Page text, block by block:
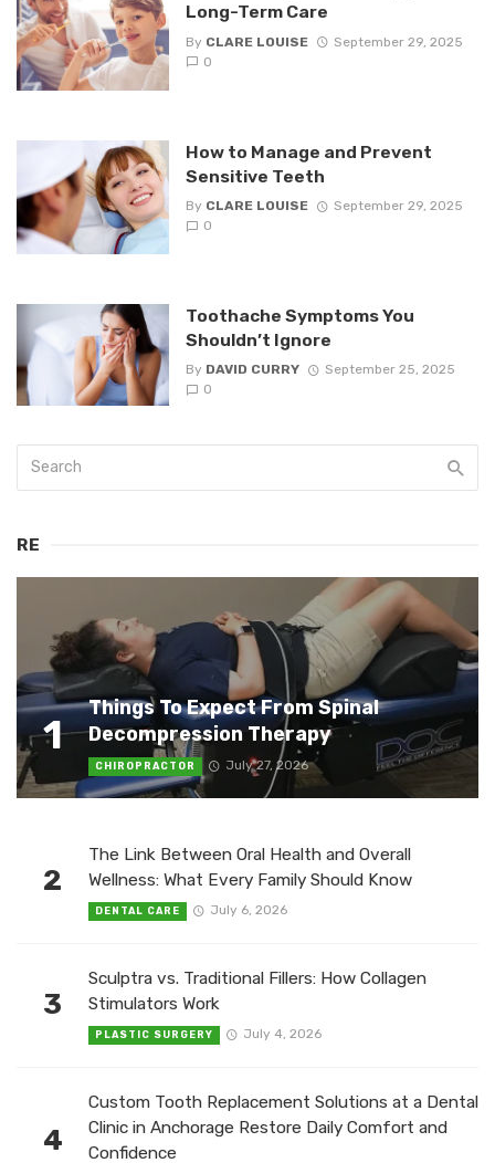
Long-Term Care
By CLARE LOUISE
September 29, 2025
0
How to Manage and Prevent
Sensitive Teeth
By CLARE LOUISE
September 29, 2025
0
Toothache Symptoms You
Shouldn’t Ignore
By DAVID CURRY
September 25, 2025
0
RE
1
Things To Expect From Spinal
Decompression Therapy
CHIROPRACTOR July 27, 2026
2
The Link Between Oral Health and Overall
Wellness: What Every Family Should Know
DENTAL CARE July 6, 2026
3
Sculptra vs. Traditional Fillers: How Collagen
Stimulators Work
PLASTIC SURGERY July 4, 2026
4
Custom Tooth Replacement Solutions at a Dental
Clinic in Anchorage Restore Daily Comfort and
Confidence